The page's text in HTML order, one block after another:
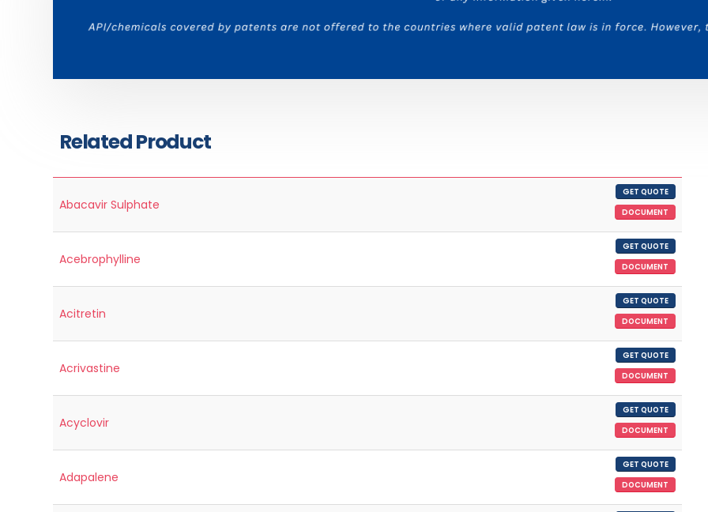
Related Product
Abacavir Sulphate
GET QUOTE
DOCUMENT
Acebrophylline
GET QUOTE
DOCUMENT
Acitretin
GET QUOTE
DOCUMENT
Acrivastine
GET QUOTE
DOCUMENT
Acyclovir
GET QUOTE
DOCUMENT
Adapalene
GET QUOTE
DOCUMENT